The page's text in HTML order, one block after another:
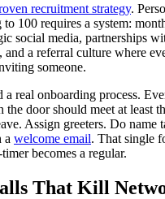
recruitment strategy.
100 requires a system:
social media, partnerships
and a referral culture where
someone.
a real onboarding process.
the door should meet at least
Assign greeters. Do
a welcome email. That single
becomes a regular.
That Kill